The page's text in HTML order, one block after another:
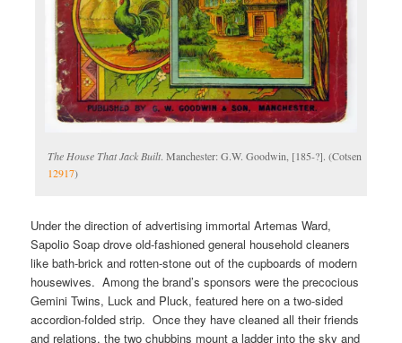
The House That Jack Built. Manchester: G.W. Goodwin, [185-?]. (Cotsen
12917)
Under the direction of advertising immortal Artemas Ward,
Sapolio Soap drove old-fashioned general household cleaners
like bath-brick and rotten-stone out of the cupboards of modern
housewives. Among the brand’s sponsors were the precocious
Gemini Twins, Luck and Pluck, featured here on a two-sided
accordion-folded strip. Once they have cleaned all their friends
and relations, the two chubbins mount a ladder into the sky and